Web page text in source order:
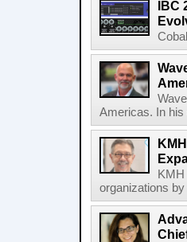
IBC
Americas. In his
organizations